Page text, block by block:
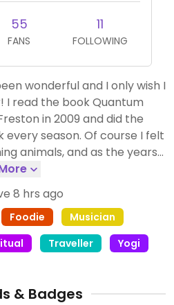
55
FANS
11
FOLLOWING
wonderful and I only wish I
in 2009 and did the
Of course I felt
animals, and as the years
cleanses got less and less.
about the horrific animal
the more I knew I couldn't
vegan for good. Happy
of this path for me and
to so many amazing
8 hrs ago
Foodie
Musician
Traveller Yogi
& Badges